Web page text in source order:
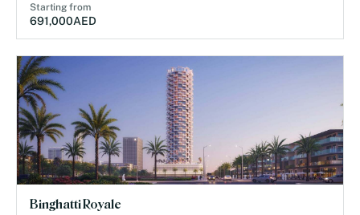
Starting from
691,000AED
Binghatti Royale